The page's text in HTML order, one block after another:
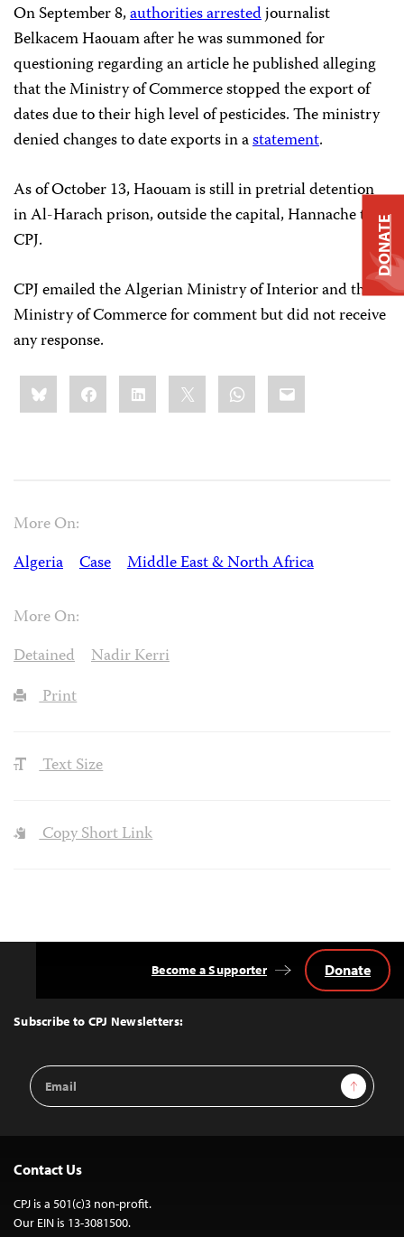
On September 8,authorities arrestedjournalist
Belkacem Haouam after he was summoned for
questioning regarding an article he published alleging
that the Ministry of Commerce stopped the export of
dates due to their high level of pesticides. The ministry
denied changes to date exports in astatement.
As of October 13, Haouam is still in pretrial detention
in Al-Harach prison, outside the capital, Hannache told
CPJ.
CPJ emailed the Algerian Ministry of Interior and the
Ministry of Commerce for comment but did not receive
any response.
Share
this:BlueskyFacebookLinkedIn WhatsApp
Email
More On:
Algeria
Case Middle East & North Africa
More On:
Detained
Nadir Kerri
Print
Text Size
Copy Short Link
Top
Subscribe to CPJ Newsletters:
Email
Address
Sign Up
Become a Supporter Donate
Contact Us
CPJ is a 501(c)3 non-profit.
Our EIN is 13-3081500.
DONATE